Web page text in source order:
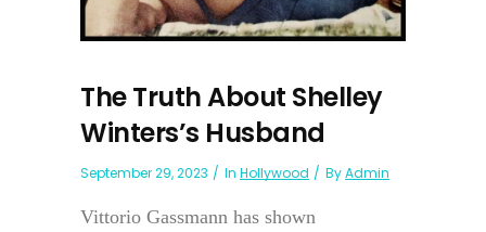
The Truth About Shelley
Winters’s Husband
September 29, 2023 In Hollywood ByAdmin
Vittorio Gassmann has shown